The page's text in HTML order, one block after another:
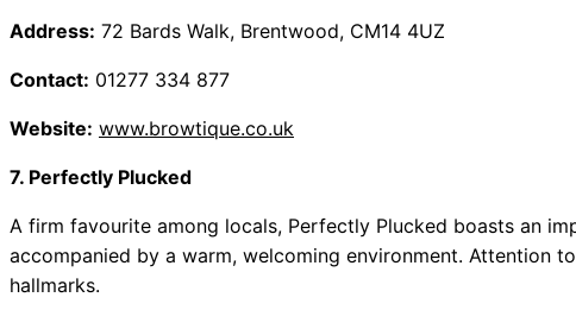
Address: 72 Bards Walk, Brentwood, CM14 4UZ
Contact: 01277 334 877
Website: www.browtique.co.uk
7. Perfectly Plucked
A firm favourite among locals, Perfectly Plucked boasts an
accompanied by a warm, welcoming environment. Attention
hallmarks.